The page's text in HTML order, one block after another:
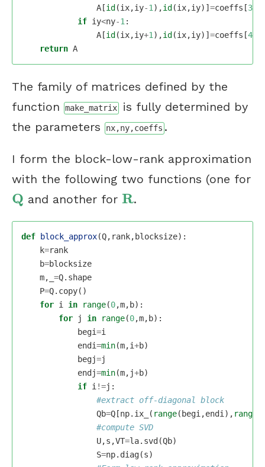
A [id (ix,iy-1),id (ix,iy)] =coeffs [3
if iy<ny-1:
A [id (ix,iy+1),id (ix,iy)] =coeffs [4
return A
The family of matrices defined by the
function
make_matrixis fully determined by
the parameters
nx,ny,coeffs .
I form the block-low-rank approximation
with the following two functions (one for
Q
Q and another for R
R .
def block_approx(Q, rank, blocksize):
k=rank
b=blocksize
m, =Q. shape
P=Q. copy()
for i in range(0,m, b):
for
j in range(0,m, b):
begi=i
endi=min(m,i+b)
begj=j
endj=min(m, j+b)
if i!=j :
Qb=Q [np. ix_ ( range( begi,endi), range
U,s ,VT=la. svd (Qb)
S=np. diag(s)